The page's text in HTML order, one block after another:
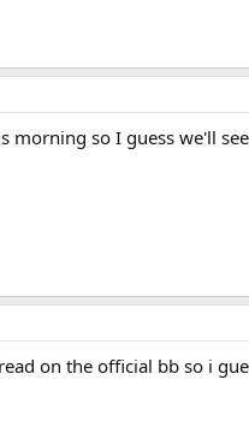
morning so I guess we'll
on the official bb so i